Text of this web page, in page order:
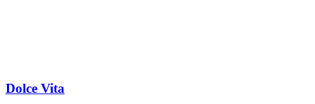
Dolce Vita